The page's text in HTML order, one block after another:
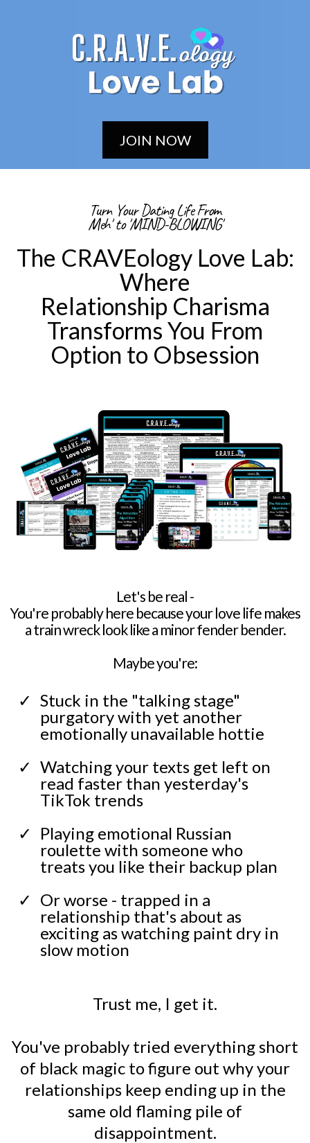
JOIN NOW
Turn Your Dating Life From
Meh' to 'MIND-BLOWING'
The CRAVEology Love Lab:
Where
Relationship Charisma
Transforms You From
Option to Obsession
Let's be real -
You're probably here because your love life makes
a train wreck look like a minor fender bender.
Maybe you're:
Stuck in the "talking stage"
purgatory with yet another
emotionally unavailable hottie
Watching your texts get left on
read faster than yesterday's
TikTok trends
Playing emotional Russian
roulette with someone who
treats you like their backup plan
Or worse - trapped in a
relationship that's about as
exciting as watching paint dry in
slow motion
Trust me, I get it.
You've probably tried everything short
of black magic to figure out why your
relationships keep ending up in the
same old flaming pile of
disappointment.